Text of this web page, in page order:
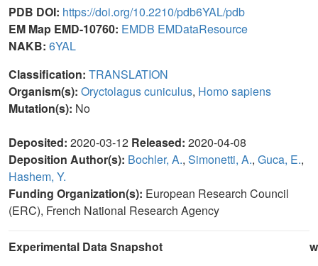
PDB DOI: https://doi.org/10.2210/pdb6YAL/pdb
EM Map EMD-10760: EMDB EMDataResource
NAKB: 6YAL
Classification: TRANSLATION
Organism(s): Oryctolagus cuniculus, Homo sapiens
Mutation(s): No
Deposited: 2020-03-12 Released: 2020-04-08
Deposition Author(s): Bochler, A., Simonetti, A., Guca, E.,
Hashem, Y.
Funding Organization(s): European Research Council
(ERC), French National Research Agency
Experimental Data Snapshot